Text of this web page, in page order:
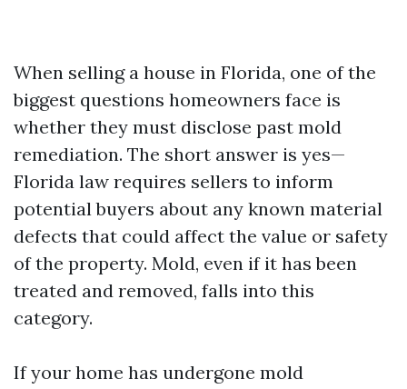
When selling a house in Florida, one of the
biggest questions homeowners face is
whether they must disclose past mold
remediation. The short answer is yes—
Florida law requires sellers to inform
potential buyers about any known material
defects that could affect the value or safety
of the property. Mold, even if it has been
treated and removed, falls into this
category.
If your home has undergone mold